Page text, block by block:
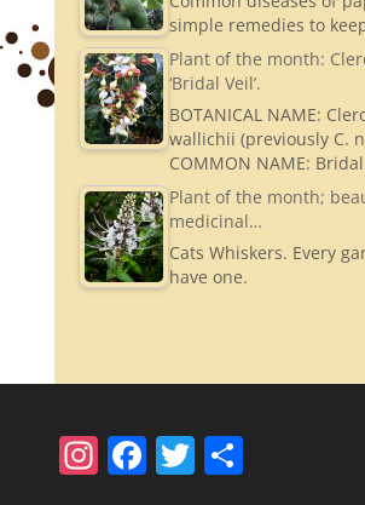
simple remedies to
Plant of the month:
‘Bridal Veil’.
BOTANICAL NAME:
wallichii (previously C.
COMMON NAME:
Plant of the month;
medicinal…
Cats Whiskers. Every
have one.
In F T S